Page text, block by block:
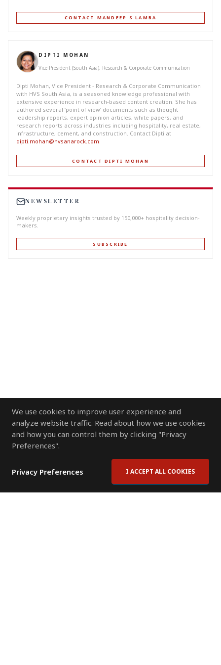
We use cookies to improve user experience and
analyze website traffic. Read about how we use cookies
and how you can control them by clicking "Privacy
Preferences".
Privacy Preferences I ACCEPT ALL COOKIES
CONTACT MANDEEP S LAMBA
DIPTI MOHAN
Vice President (South Asia), Research & Corporate Communication
Dipti Mohan, Vice President - Research & Corporate Communication
with HVS South Asia, is a seasoned knowledge professional with
extensive experience in research-based content creation. She has
authored several ‘point of view’ documents such as thought
leadership reports, expert opinion articles, white papers, and
research reports across industries including hospitality, real estate,
infrastructure, cement, and construction. Contact Dipti at
dipti.mohan@hvsanarock.com.
CONTACT DIPTI MOHAN
NEWSLETTER
Weekly proprietary insights trusted by 150,000+ hospitality decision-
makers.
SUBSCRIBE